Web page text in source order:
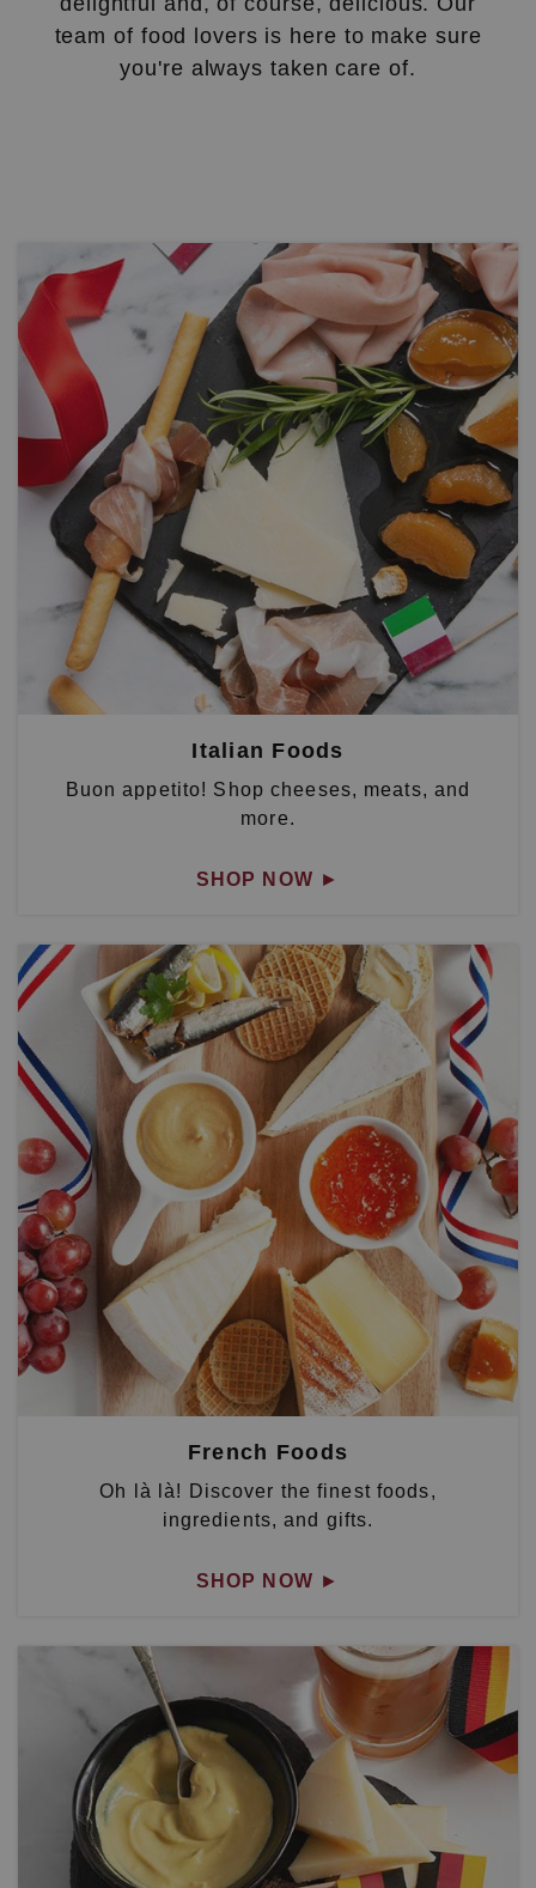
team of food lovers is here to make sure
you're always taken care of.
Italian Foods
Buon appetito! Shop cheeses, meats, and
more.
SHOP NOW ►
French Foods
Oh là là! Discover the finest foods,
ingredients, and gifts.
SHOP NOW ►